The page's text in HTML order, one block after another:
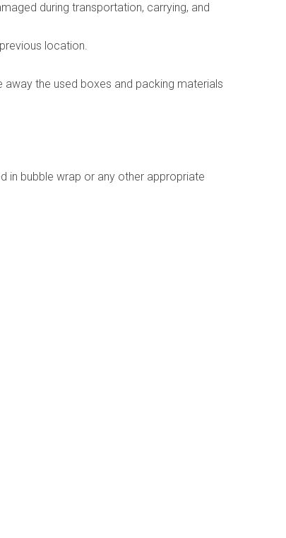
during transportation, carrying, and
location.
the used boxes and packing materials
in bubble wrap or any other appropriate